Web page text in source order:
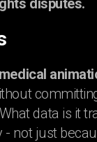
disputes.
data is it
- not just